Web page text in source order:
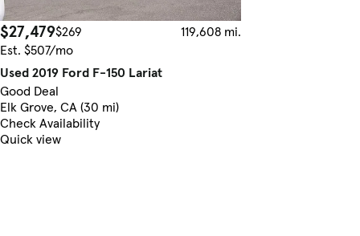
$27,479$269
119,608 mi.
Est. $507/mo
Used 2019 Ford F-150 Lariat
Good Deal
Elk Grove, CA (30 mi)
Check Availability
Quick view